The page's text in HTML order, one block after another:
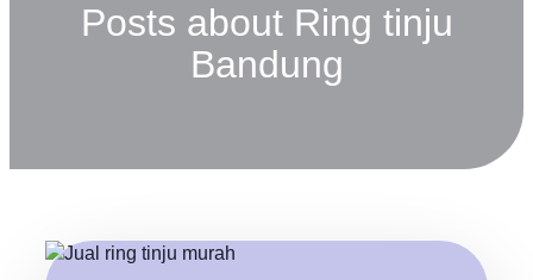
Posts about Ring tinju
Bandung